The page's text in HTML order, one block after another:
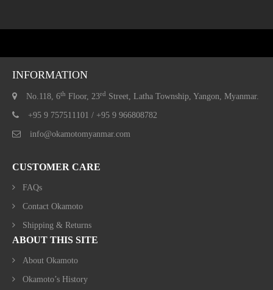
INFORMATION
No.118, 6th Floor, 23rd Street, Latha Township, Yangon, Myanmar.
+95 9 757511101 / +95 9 966808782
info@okamotomyanmar.com
CUSTOMER CARE
FAQs
Contact Okamoto
Shipping & Returns
ABOUT THIS SITE
About Okamoto
Okamoto’s History